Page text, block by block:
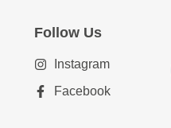
Follow Us
Instagram
Facebook